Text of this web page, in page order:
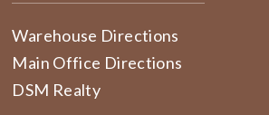
Warehouse Directions
Main Office Directions
DSM Realty